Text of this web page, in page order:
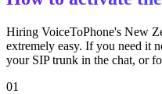
Hiring VoiceToPhone's New
extremely easy. If you need it
your SIP trunk in the chat, or
01